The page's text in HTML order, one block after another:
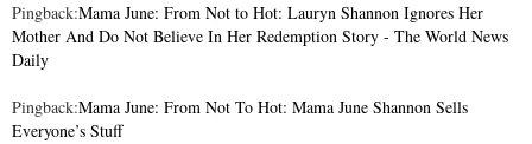
Pingback:Mama June: From Not to Hot: Lauryn Shannon Ignores Her
Mother And Do Not Believe In Her Redemption Story - The World News
Daily
Pingback:Mama June: From Not To Hot: Mama June Shannon Sells
Everyone’s Stuff